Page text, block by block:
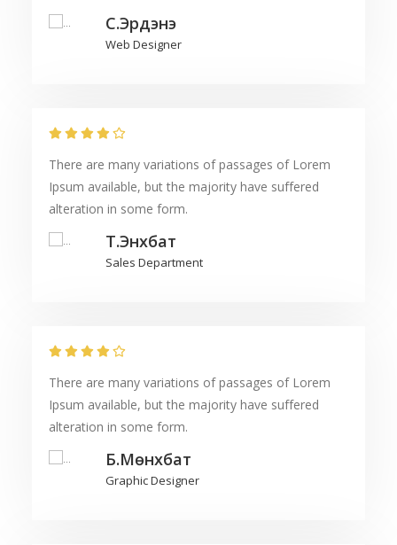
С.Эрдэнэ
Web Designer
There are many variations of passages of Lorem
Ipsum available, but the majority have suffered
alteration in some form.
Т.Энхбат
Sales Department
There are many variations of passages of Lorem
Ipsum available, but the majority have suffered
alteration in some form.
Б.Мөнхбат
Graphic Designer